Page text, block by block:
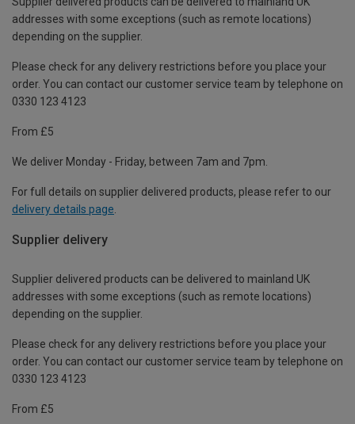
addresses with some exceptions (such as remote locations)
depending on the supplier.
Please check for any delivery restrictions before you place your
order. You can contact our customer service team by telephone on
0330 123 4123
From £5
We deliver Monday - Friday, between 7am and 7pm.
For full details on supplier delivered products, please refer to our
delivery details page
Supplier delivery
Supplier delivered products can be delivered to mainland UK
addresses with some exceptions (such as remote locations)
depending on the supplier.
Please check for any delivery restrictions before you place your
order. You can contact our customer service team by telephone on
0330 123 4123
From £5